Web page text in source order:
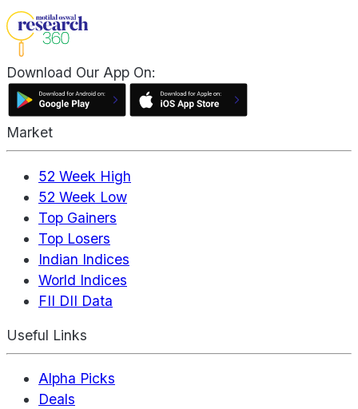
Download Our App On:
Market
52 Week High
52 Week Low
Top Gainers
Top Losers
Indian Indices
World Indices
FII DII Data
Useful Links
Alpha Picks
Deals